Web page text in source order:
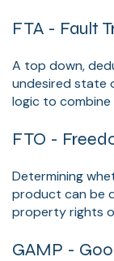
FTA - Fault
A top down,
undesired state
logic to combine
FTO -
Determining
product can be
property rights
GAMP -